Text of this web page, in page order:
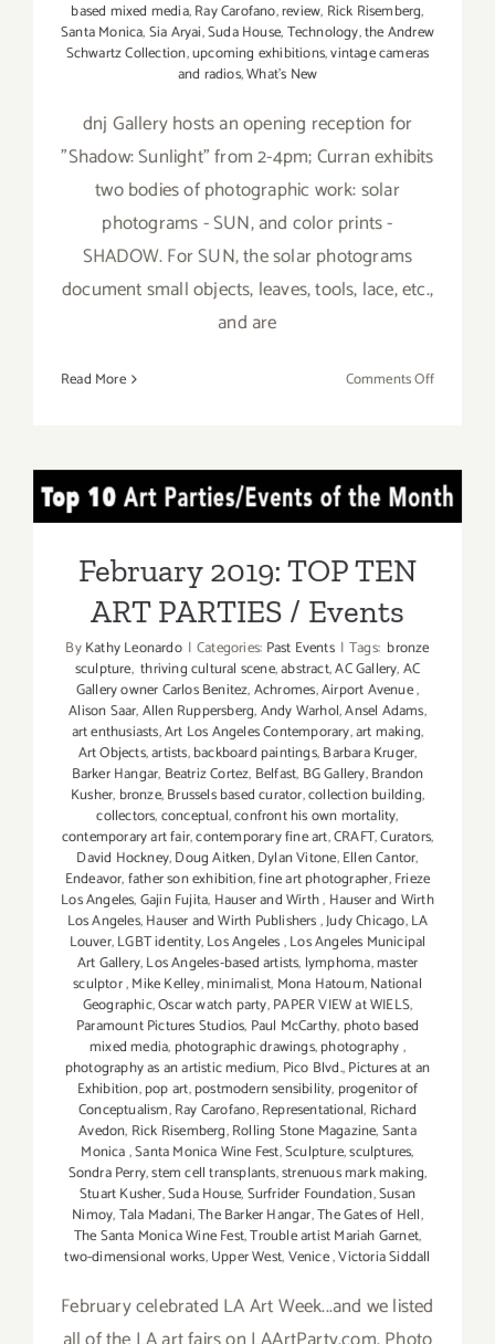
based mixed media,Ray Carofano,review, Rick Risemberg,
Santa Monica,Sia Aryai,Suda House,Technology,the Andrew
Schwartz Collection,upcoming exhibitions,vintage cameras
and radios,What's New
dnj Gallery hosts an opening reception for
"Shadow: Sunlight" from 2-4pm; Curran exhibits
two bodies of photographic work: solar
photograms - SUN, and color prints -
SHADOW. For SUN, the solar photograms
document small objects, leaves, tools, lace, etc.,
and are
Read More Comments Offon
dnj
Gallery,
February 2019: TOP TEN
February 2019: TOP TEN
ART PARTIES / Events
ByKathy Leonardo | Categories: Past Events | Tags: bronze
sculpture, thriving cultural scene,abstract,AC Gallery,AC
Gallery owner Carlos Benitez,Achromes,Airport Avenue,
Alison Saar,Allen Ruppersberg,Andy Warhol,Ansel Adams,
art enthusiasts,Art Los Angeles Contemporary,art making,
Art Objects,artists,backboard paintings,Barbara Kruger,
Barker Hangar, Beatriz Cortez, Belfast, BG Gallery,Brandon
Kusher, bronze,Brussels based curator,collection building,
collectors,conceptual,confront his own mortality,
contemporary art fair,contemporary fine art,CRAFT,Curators,
David Hockney,Doug Aitken,Dylan Vitone,Ellen Cantor,
Endeavor,father son exhibition,fine art photographer,Frieze
Los Angeles,Gajin Fujita, Hauser and Wirth, Hauser and Wirth
Los Angeles,Hauser and Wirth Publishers,Judy Chicago,LA
Louver,LGBT identity,Los Angeles,Los Angeles Municipal
Art Gallery,Los Angeles-based artists, lymphoma,master
sculptor,Mike Kelley,minimalist, Mona Hatoum,National
Geographic,Oscar watch party,PAPER VIEW at WIELS,
Paramount Pictures Studios, Paul McCarthy, photo based
mixed media, photographic drawings,photography,
photography as an artistic medium, Pico Blvd.,Pictures at an
Exhibition,pop art,postmodern sensibility, progenitor of
Conceptualism,Ray Carofano,Representational, Richard
Avedon, Rick Risemberg,Rolling Stone Magazine,Santa
Monica,Santa Monica Wine Fest,Sculpture,sculptures,
Sondra Perry,stem cell transplants,strenuous mark making,
Stuart Kusher,Suda House,Surfrider Foundation,Susan
Nimoy,Tala Madani,The Barker Hangar,The Gates of Hell,
The Santa Monica Wine Fest,Trouble artist Mariah Garnet,
two-dimensional works,Upper West,Venice,Victoria Siddall
February celebrated LA Art Week...and we listed